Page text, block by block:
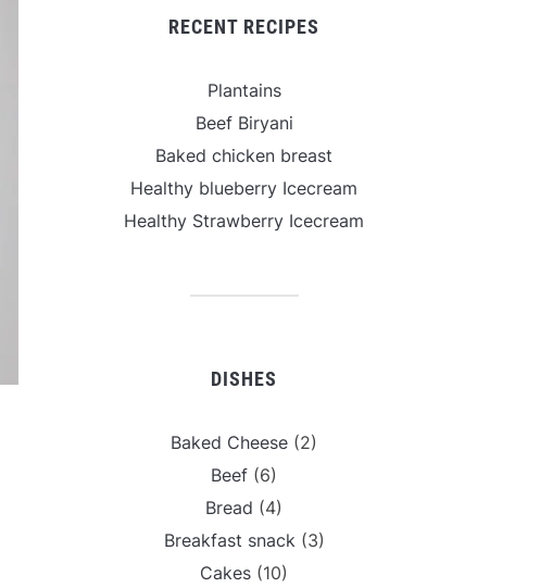
RECENT RECIPES
Plantains
Beef Biryani
Baked chicken breast
Healthy blueberry Icecream
Healthy Strawberry Icecream
DISHES
Baked Cheese (2)
Beef (6)
Bread (4)
Breakfast snack(3)
Cakes (10)